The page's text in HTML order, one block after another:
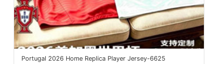
Portugal 2026 Home Replica Player Jersey-6625